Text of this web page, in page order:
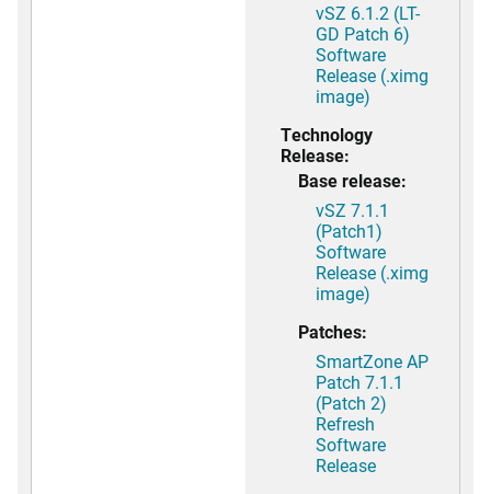
vSZ 6.1.2 (LT-
GD Patch 6)
Software
Release (.ximg
image)
Technology
Release:
Base release:
vSZ 7.1.1
(Patch1)
Software
Release (.ximg
image)
Patches:
SmartZone AP
Patch 7.1.1
(Patch 2)
Refresh
Software
Release